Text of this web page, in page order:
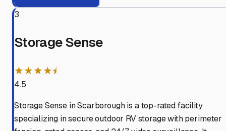
3
Storage Sense
★★★★⯨
4.5
Storage Sense in Scarborough is a top-rated facility
specializing in secure outdoor RV storage with perimeter